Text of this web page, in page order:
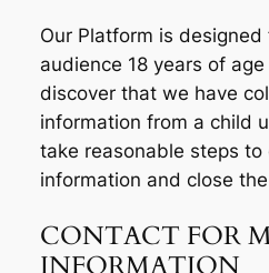
Our Platform is
audience 18 years of
discover that we have
information from a child
take reasonable steps
information and close
CONTACT FOR
INFORMATION